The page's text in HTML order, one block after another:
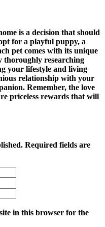
is a decision that should
for a playful puppy, a
pet comes with its unique
thoroughly researching
your lifestyle and living
relationship with your
Remember, the love
priceless rewards that will
Required fields are
in this browser for the